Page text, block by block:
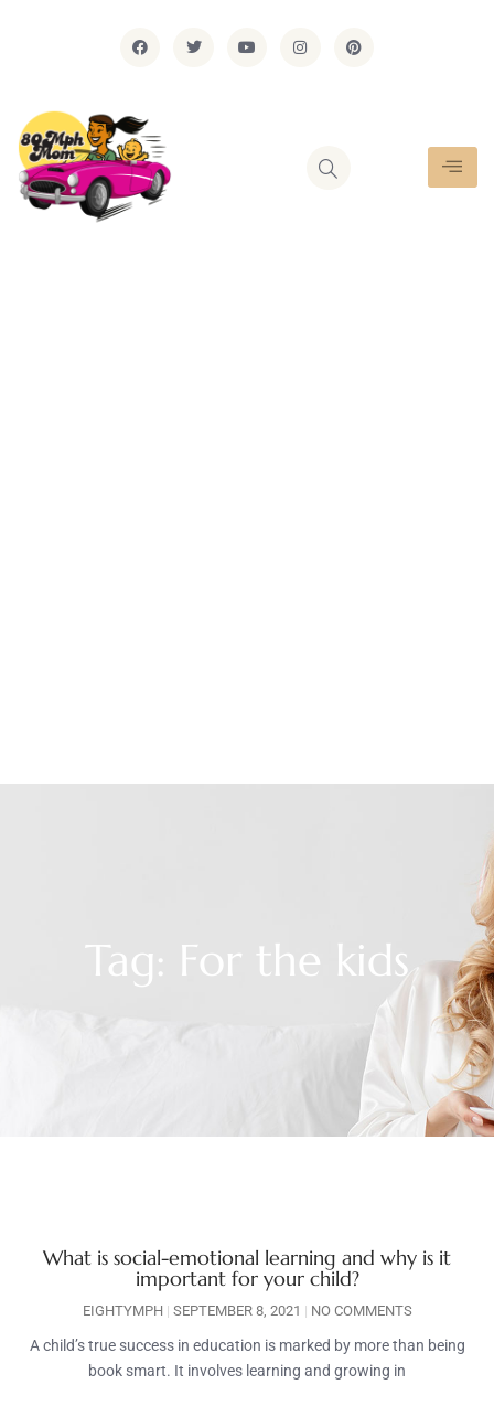
Tag: For the kids
What is social-emotional learning and why is it
important for your child?
EIGHTYMPH SEPTEMBER 8, 2021 NO COMMENTS
A child’s true success in education is marked by more than being
book smart. It involves learning and growing in